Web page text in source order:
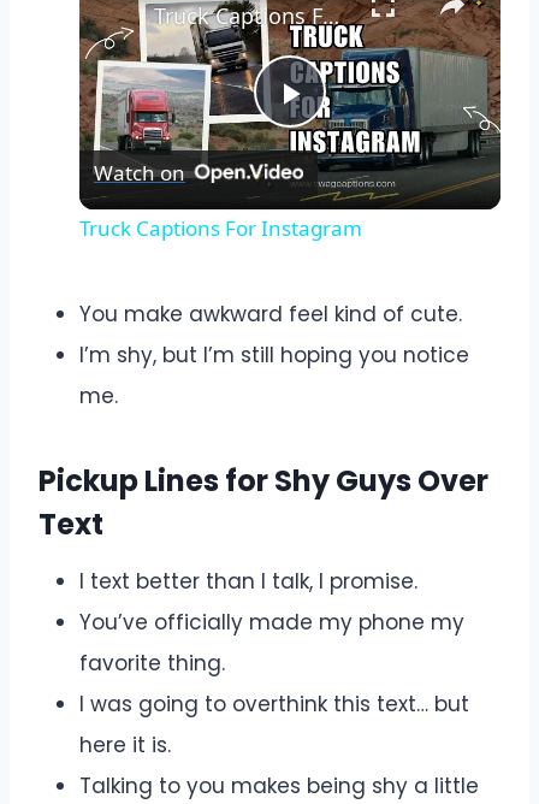
Play
Video
Truck Captions For Instagram
Watch on
Truck Captions For Instagram
You make awkward feel kind of cute.
I’m shy, but I’m still hoping you notice
me.
Pickup Lines for Shy Guys Over
Text
I text better than I talk, I promise.
You’ve officially made my phone my
favorite thing.
I was going to overthink this text… but
here it is.
Talking to you makes being shy a little